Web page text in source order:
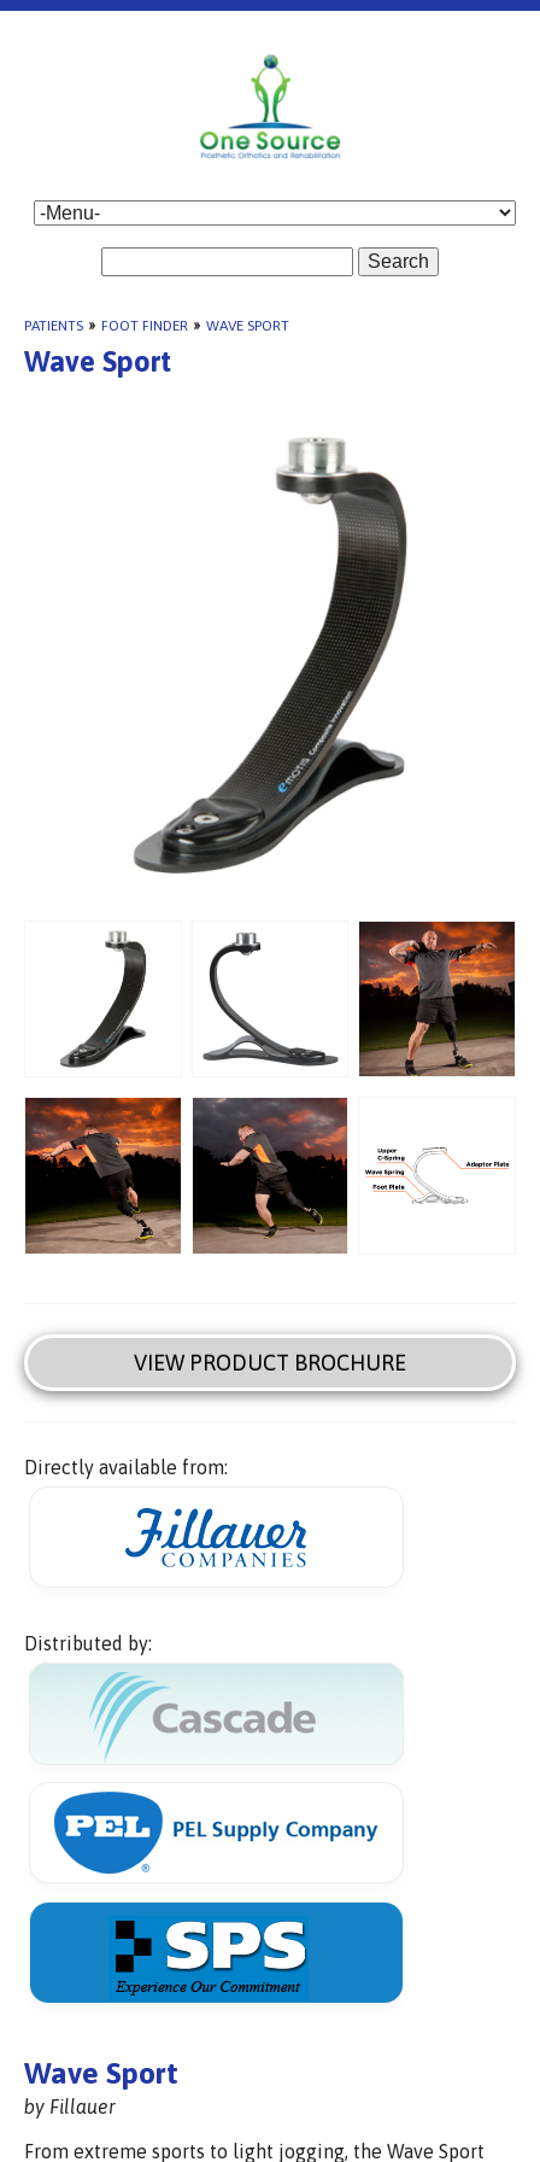
Search
PATIENTS » FOOT FINDER » WAVE SPORT
Wave Sport
VIEW PRODUCT BROCHURE
Directly available from:
Distributed by:
Wave Sport
by Fillauer
From extreme sports to light jogging, the Wave Sport